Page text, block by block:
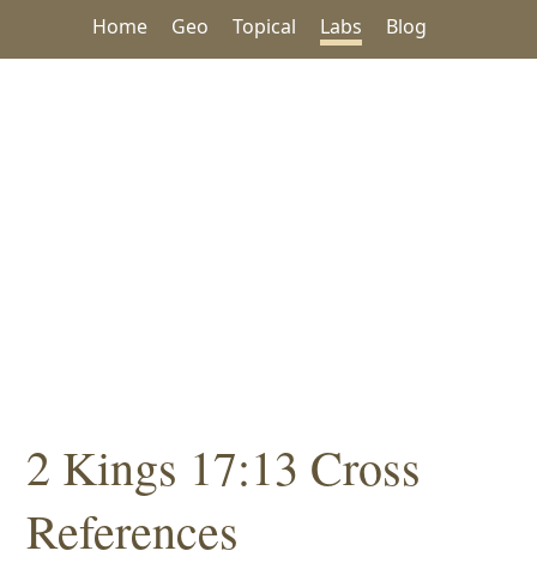
Home Geo Topical Labs Blog
2 Kings 17:13 Cross
References